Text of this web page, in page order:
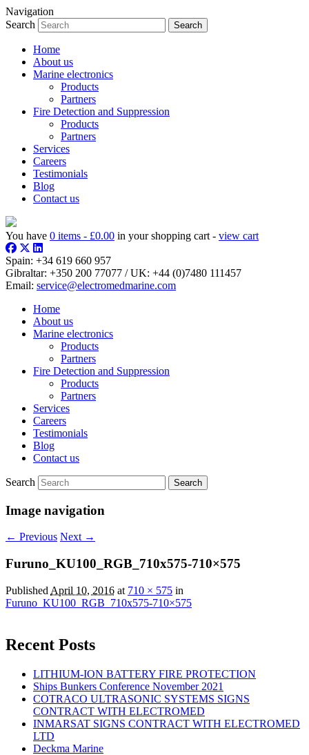
Navigation
Search
Home
About us
Marine electronics
Products
Partners
Fire Detection and Suppression
Products
Partners
Services
Careers
Testimonials
Blog
Contact us
You have 0 items - £0.00 in your shopping cart - view cart
Spain: +34 619 660 957
Gibraltar: +350 200 77077 / UK: +44 (0)7480 111457
Email: service@electromedmarine.com
Home
About us
Marine electronics
Products
Partners
Fire Detection and Suppression
Products
Partners
Services
Careers
Testimonials
Blog
Contact us
Search
Image navigation
← Previous Next →
Furuno_KU100_RGB_710x575-710×575
Published April 10, 2016 at 710 × 575 in
Furuno_KU100_RGB_710x575-710×575
Recent Posts
LITHIUM-ION BATTERY FIRE PROTECTION
Ships Bunkers Conference November 2021
COTRACO ULTRASONIC SYSTEMS SIGNS
CONTRACT WITH ELECTROMED
INMARSAT SIGNS CONTRACT WITH ELECTROMED
LTD
Deckma Marine